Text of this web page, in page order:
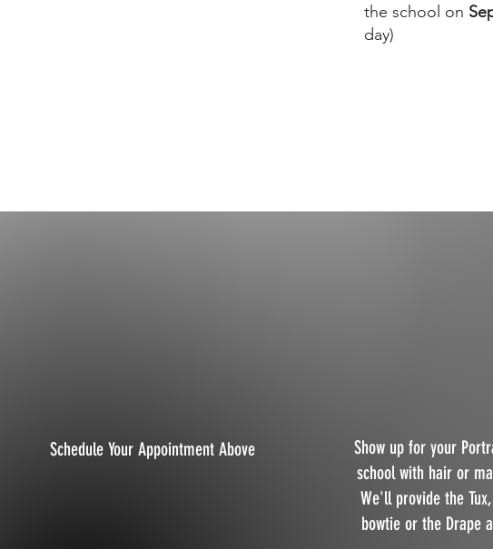
the school on
day)
Schedule Your Appointment Above
Show up for your
school with hair or
We'll provide the
bowtie or the Drape